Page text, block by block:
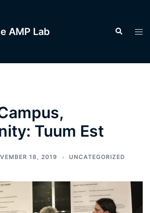
AMP Lab Search
Tuum Est
18, 2019 UNCATEGORIZED